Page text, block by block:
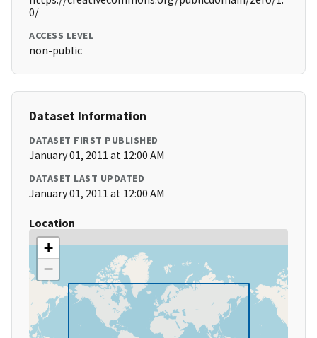
0/
ACCESS LEVEL
non-public
Dataset Information
DATASET FIRST PUBLISHED
January 01, 2011 at 12:00 AM
DATASET LAST UPDATED
January 01, 2011 at 12:00 AM
Location
+
−